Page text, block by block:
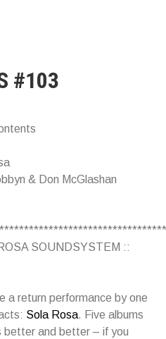
#103
& Don McGlashan
SOUNDSYSTEM ::
a return performance by one
Sola Rosa. Five albums
better and better – if you